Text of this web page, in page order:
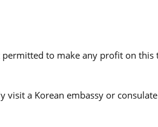
to make any profit on
a Korean embassy or